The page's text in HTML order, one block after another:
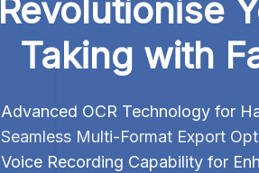
Revolutionise
Taking with
Advanced OCR Technology for
Seamless Multi-Format Export
Voice Recording Capability for